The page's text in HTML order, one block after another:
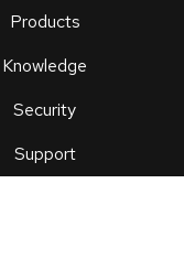
Products
Knowledge
Security
Support
an